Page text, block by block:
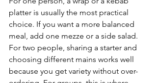
platter is usually the most practical
choice. If you want a more balanced
meal, add one mezze or a side salad.
For two people, sharing a starter and
choosing different mains works well
because you get variety without over-